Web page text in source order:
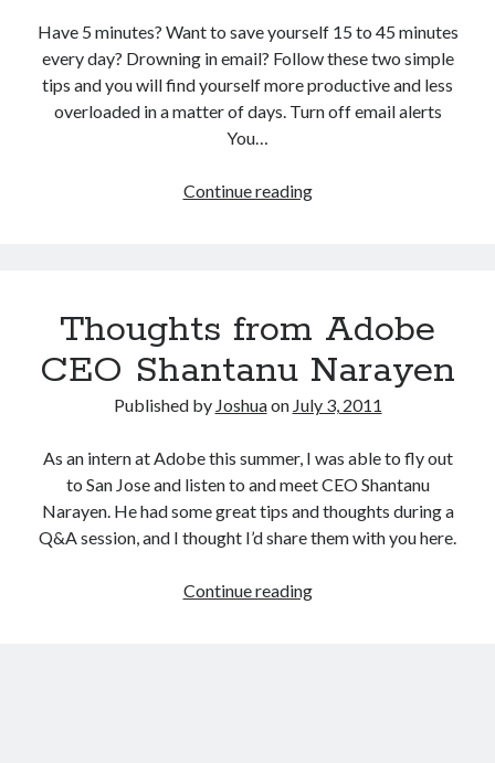
Have 5 minutes? Want to save yourself 15 to 45 minutes
every day? Drowning in email? Follow these two simple
tips and you will find yourself more productive and less
overloaded in a matter of days. Turn off email alerts
You…
Continue readingThe
to
reduce
overload
Thoughts from Adobe
CEO Shantanu Narayen
Published by Joshuaon July 3, 2011
As an intern at Adobe this summer, I was able to fly out
to San Jose and listen to and meet CEO Shantanu
Narayen. He had some great tips and thoughts during a
Q&A session, and I thought I’d share them with you here.
Continue readingThoughts